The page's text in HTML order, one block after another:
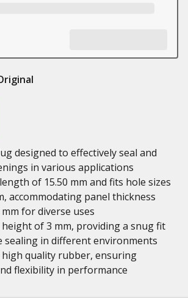
designed to effectively seal and
in various applications
of 15.50 mm and fits hole sizes
accommodating panel thickness
for diverse uses
height of 3 mm, providing a snug fit
sealing in different environments
quality rubber, ensuring
flexibility in performance